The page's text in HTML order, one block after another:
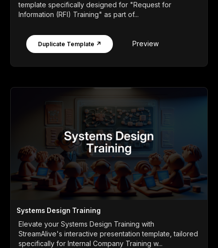
template specifically designed for "Request for
Information (RFI) Training" as part of...
Duplicate Template ↗ Preview
Systems Design Training
Elevate your Systems Design Training with
StreamAlive's interactive presentation template, tailored
specifically for Internal Company Training w...